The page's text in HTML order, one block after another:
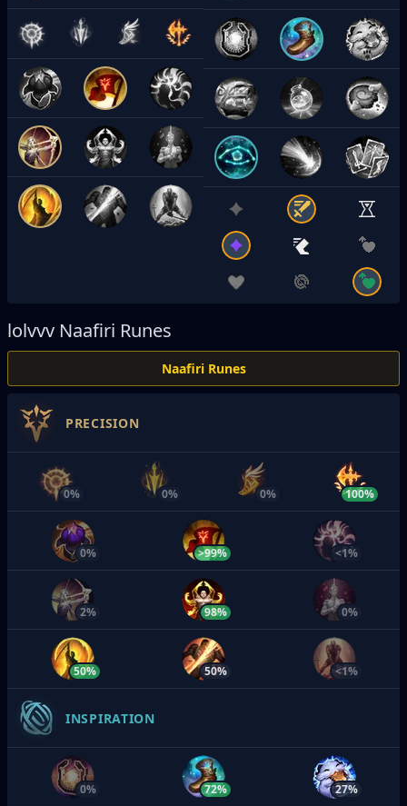
lolvvv Naafiri Runes
Naafiri Runes
PRECISION
0% 0% 0% 100%
0% >99% <1%
2% 98% 0%
50% 50% <1%
INSPIRATION
0% 72% 27%